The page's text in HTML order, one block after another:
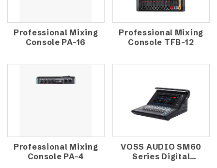
Professional Mixing
Console PA-16
Professional Mixing
Console TFB-12
Professional Mixing
Console PA-4
VOSS AUDIO SM60
Series Digital